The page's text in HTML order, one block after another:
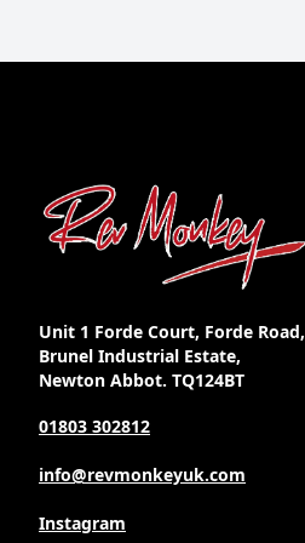
Unit 1 Forde Court, Forde Road,
Brunel Industrial Estate,
Newton Abbot. TQ124BT
01803 302812
info@revmonkeyuk.com
Instagram